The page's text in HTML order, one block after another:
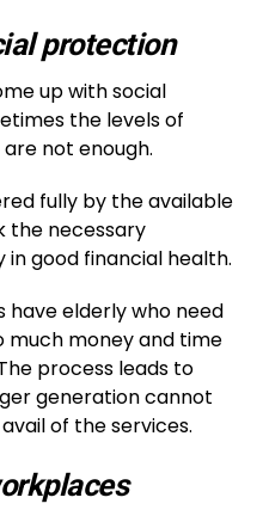
protection
up with social
the levels of
not enough.
fully by the available
the necessary
good financial health.
have elderly who need
much money and time
process leads to
generation cannot
of the services.